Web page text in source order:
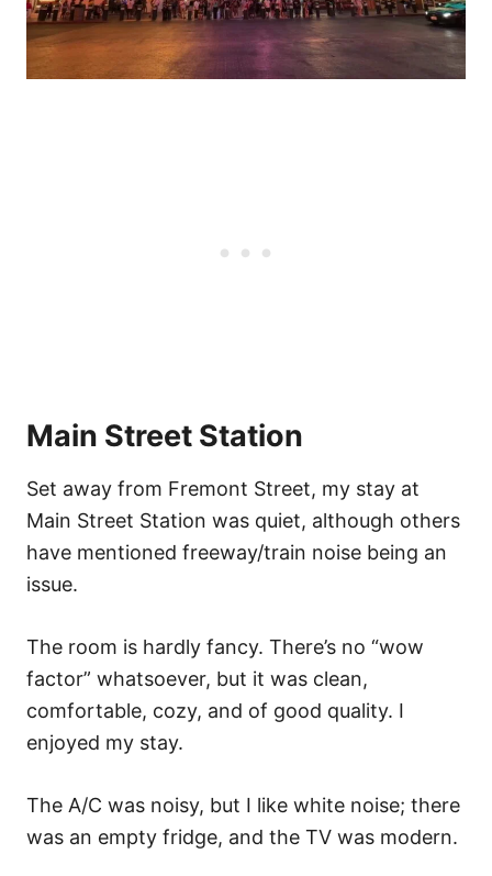
Main Street Station
Set away from Fremont Street, my stay at
Main Street Station was quiet, although others
have mentioned freeway/train noise being an
issue.
The room is hardly fancy. There’s no “wow
factor” whatsoever, but it was clean,
comfortable, cozy, and of good quality. I
enjoyed my stay.
The A/C was noisy, but I like white noise; there
was an empty fridge, and the TV was modern.